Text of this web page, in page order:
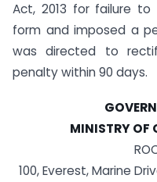
Act, 2013 for failure
form and imposed a
was directed to
penalty within 90 days.
MINISTRY OF
100, Everest, Marine